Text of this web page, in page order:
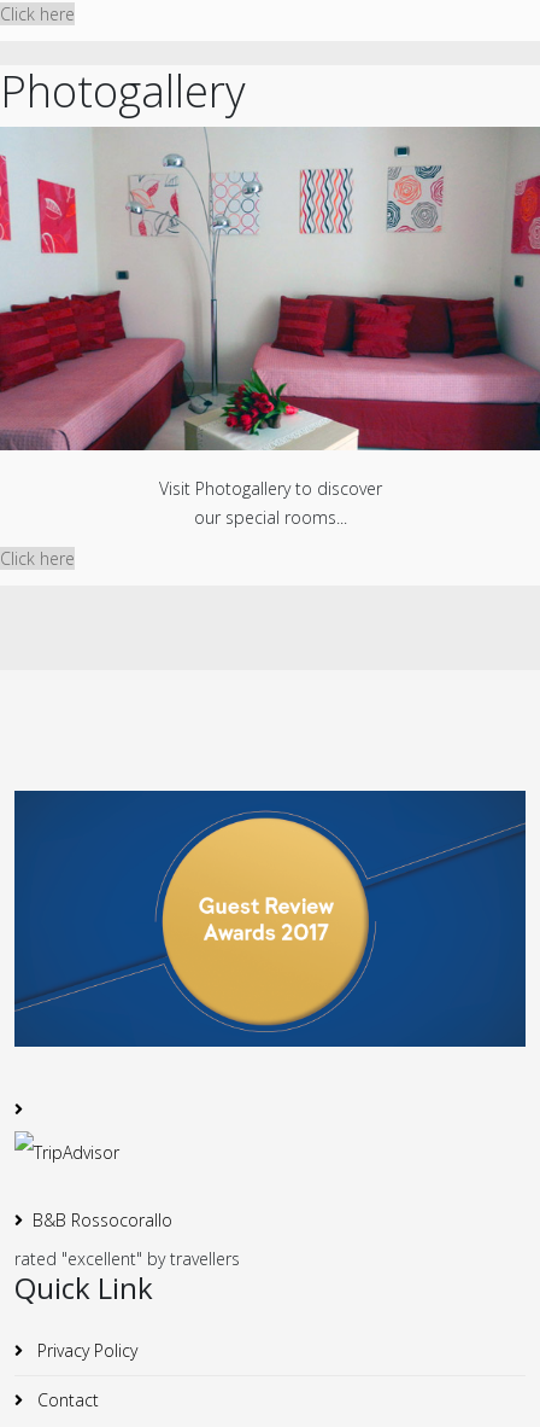
Click here
Photogallery
Visit Photogallery to discover
our special rooms...
Click here
B&B Rossocorallo
rated "excellent" by travellers
Quick Link
Privacy Policy
Contact